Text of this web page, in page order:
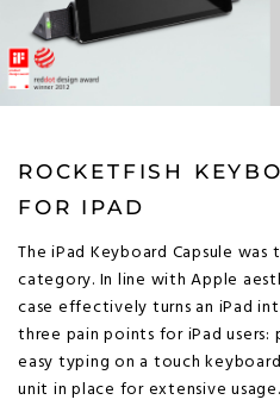
ROCKETFISH
FOR IPAD
The iPad Keyboard Capsule
category. In line with Apple
case effectively turns an iPad
three pain points for iPad
easy typing on a touch
unit in place for extensive usage.